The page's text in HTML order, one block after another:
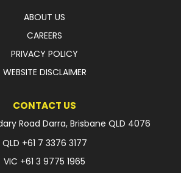
ABOUT US
CAREERS
PRIVACY POLICY
WEBSITE DISCLAIMER
CONTACT US
Road Darra, Brisbane QLD 4076
QLD +61 7 3376 3177
VIC +61 3 9775 1965